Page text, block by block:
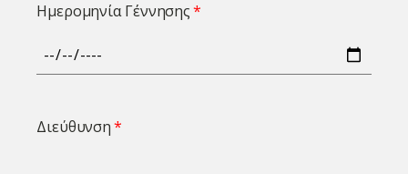
Ημερομηνία Γέννησης
Διεύθυνση